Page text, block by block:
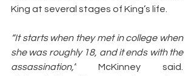
King at several stages of King’s life.
“It starts when they met in college when
she was roughly 18, and it ends with the
assassination,” McKinney said.